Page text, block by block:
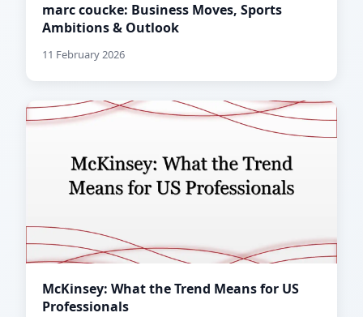
marc coucke: Business Moves, Sports
Ambitions & Outlook
11 February 2026
McKinsey: What the Trend Means for US
Professionals